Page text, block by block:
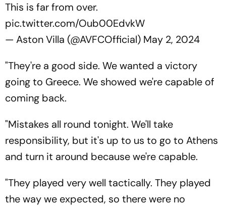
This is far from over.
pic.twitter.com/Oub00EdvkW
— Aston Villa (@AVFCOfficial) May 2, 2024
"They're a good side. We wanted a victory
going to Greece. We showed we're capable of
coming back.
"Mistakes all round tonight. We'll take
responsibility, but it's up to us to go to Athens
and turn it around because we're capable.
"They played very well tactically. They played
the way we expected, so there were no